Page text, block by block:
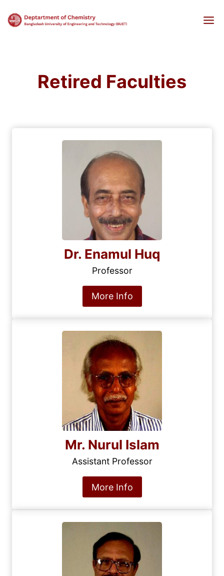
Retired Faculties
Dr. Enamul Huq
Professor
More Info
Mr. Nurul Islam
Assistant Professor
More Info